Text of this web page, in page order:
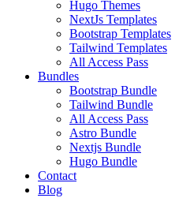
Hugo Themes
NextJs Templates
Bootstrap Templates
Tailwind Templates
All Access Pass
Bundles
Bootstrap Bundle
Tailwind Bundle
All Access Pass
Astro Bundle
Nextjs Bundle
Hugo Bundle
Contact
Blog